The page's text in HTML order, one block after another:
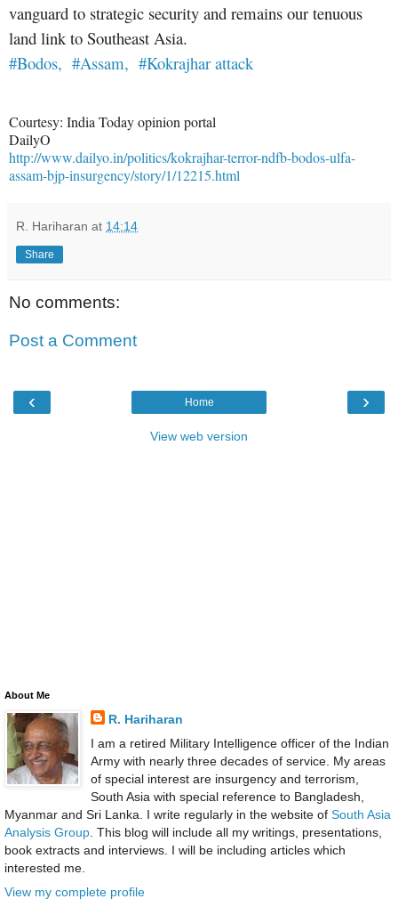
vanguard to strategic security and remains our tenuous
land link to Southeast Asia.
#Bodos, #Assam, #Kokrajhar attack
Courtesy: India Today opinion portal
DailyO
http://www.dailyo.in/politics/kokrajhar-terror-ndfb-bodos-ulfa-
assam-bjp-insurgency/story/1/12215.html
R. Hariharan at 14:14
Share
No comments:
Post a Comment
‹ ›
Home
View web version
About Me
R. Hariharan
I am a retired Military Intelligence officer of the Indian
Army with nearly three decades of service. My areas
of special interest are insurgency and terrorism,
South Asia with special reference to Bangladesh,
Myanmar and Sri Lanka. I write regularly in the website of South Asia
Analysis Group . This blog will include all my writings, presentations,
book extracts and interviews. I will be including articles which
interested me.
View my complete profile